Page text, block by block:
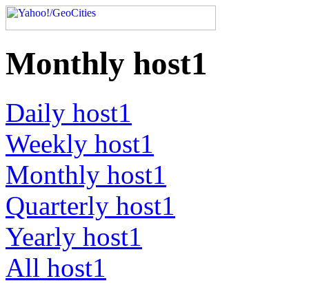
Monthly host1
Daily host1
Weekly host1
Monthly host1
Quarterly host1
Yearly host1
All host1